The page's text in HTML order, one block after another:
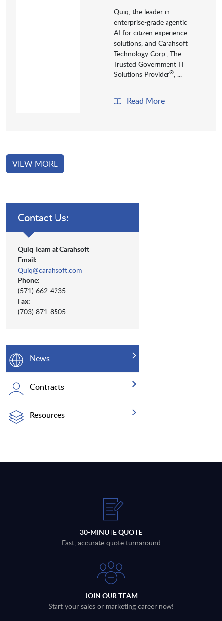
Quiq, the leader in
enterprise-grade agentic
AI for citizen experience
solutions, and Carahsoft
Technology Corp., The
Trusted Government IT
Solutions Provider®, ...
Read More
VIEW MORE
Contact Us:
Quiq Team at Carahsoft
Email:
Quiq@carahsoft.com
Phone:
(571) 662-4235
Fax:
(703) 871-8505
News
Contracts
Resources
30-MINUTE QUOTE
Fast, accurate quote turnaround
JOIN OUR TEAM
Start your sales or marketing career now!